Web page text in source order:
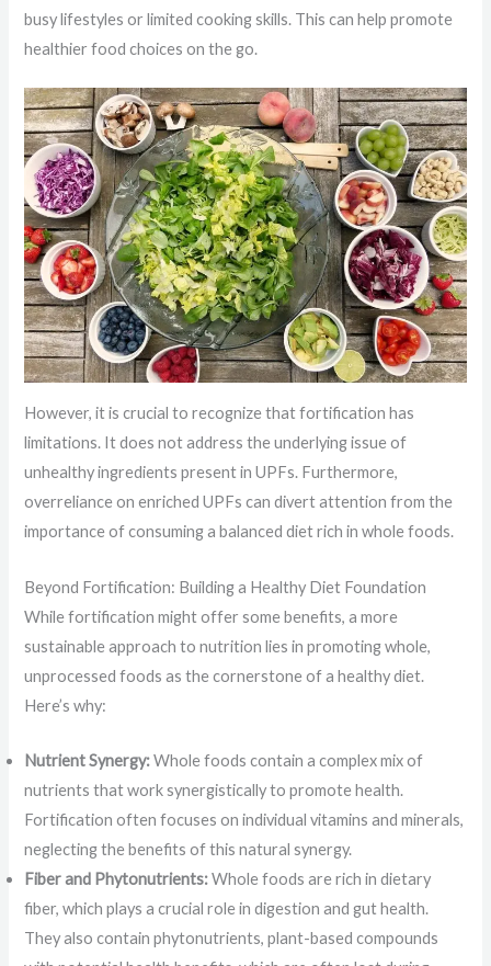
busy lifestyles or limited cooking skills. This can help promote
healthier food choices on the go.
However, it is crucial to recognize that fortification has
limitations. It does not address the underlying issue of
unhealthy ingredients present in UPFs. Furthermore,
overreliance on enriched UPFs can divert attention from the
importance of consuming a balanced diet rich in whole foods.
Beyond Fortification: Building a Healthy Diet Foundation
While fortification might offer some benefits, a more
sustainable approach to nutrition lies in promoting whole,
unprocessed foods as the cornerstone of a healthy diet.
Here’s why:
Nutrient Synergy:Whole foods contain a complex mix of
nutrients that work synergistically to promote health.
Fortification often focuses on individual vitamins and minerals,
neglecting the benefits of this natural synergy.
Fiber and Phytonutrients:Whole foods are rich in dietary
fiber, which plays a crucial role in digestion and gut health.
They also contain phytonutrients, plant-based compounds